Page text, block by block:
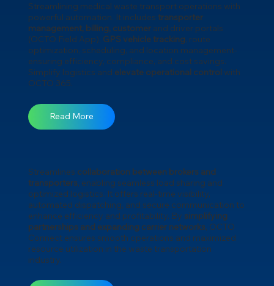
Streamlining medical waste transport operations with
powerful automation. It includes transporter
management, billing, customerand driver portals
(OCTO Field App), GPS vehicle tracking, route
optimization, scheduling, and location management-
ensuring efficiency, compliance, and cost savings.
Simplify logistics and elevate operational control with
OCTO 365.
Read More
Streamlines collaboration between brokers and
transporters, enabling seamless load sharing and
optimized logistics. It offers real-time visibility,
automated dispatching, and secure communication to
enhance efficiency and profitability. By simplifying
partnerships and expanding carrier networks, OCTO
Connect ensures smooth operations and maximized
resource utilization in the waste transportation
industry.